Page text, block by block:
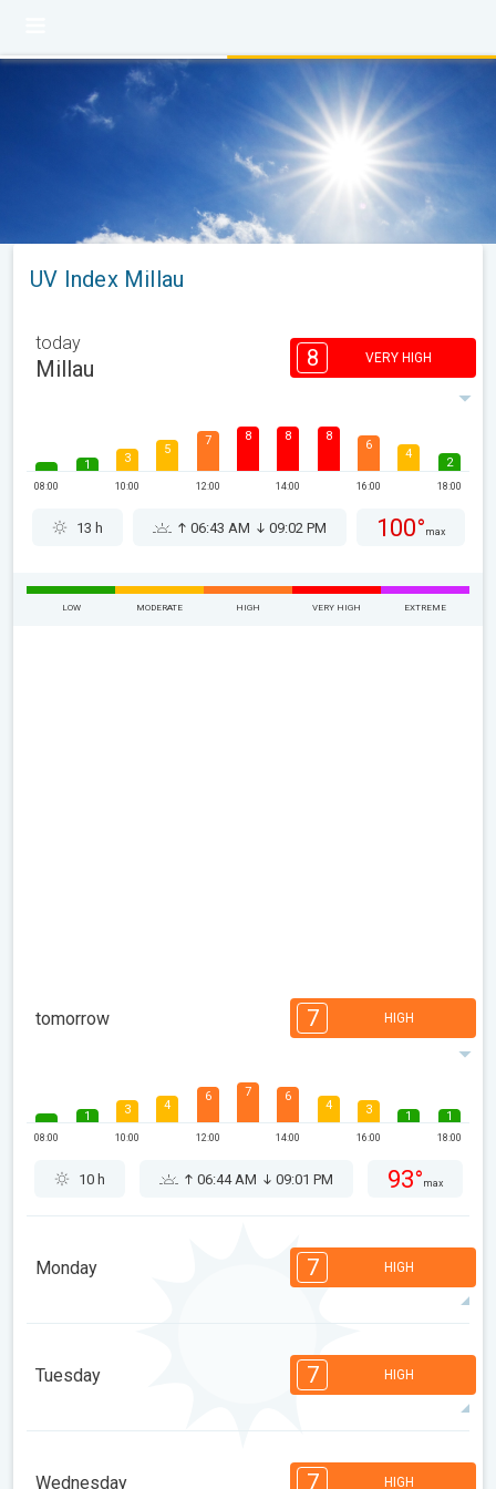
UV Index Millau
today
Millau 8 VERY HIGH
08:00
1 3
10:00
5
7
12:00
8 8
14:00
8
6
16:00
4
2
18:00
13 h 06:43 AM 09:02 PM 100° max
LOW MODERATE HIGH VERY HIGH EXTREME
tomorrow 7 HIGH
08:00
1 3
10:00
4
6
12:00
7 6
14:00
4 3
16:00
1 1
18:00
10 h 06:44 AM 09:01 PM 93° max
Monday 7 HIGH
4
14:00
4 3 3
10 h 06:45 AM 09:00 PM 93°max
Tuesday 7 HIGH
3
Wednesday 7 HIGH